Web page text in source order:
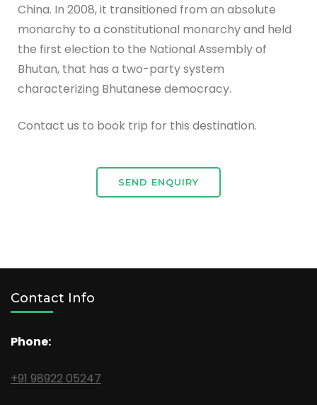
China. In 2008, it transitioned from an absolute
monarchy to a constitutional monarchy and held
the first election to the National Assembly of
Bhutan, that has a two-party system
characterizing Bhutanese democracy.
Contact us to book trip for this destination.
SEND ENQUIRY
Contact Info
Phone:
+91 98922 05247